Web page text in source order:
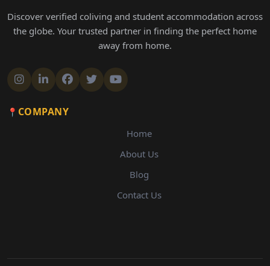
Discover verified coliving and student accommodation across
the globe. Your trusted partner in finding the perfect home
away from home.
COMPANY
Home
About Us
Blog
Contact Us